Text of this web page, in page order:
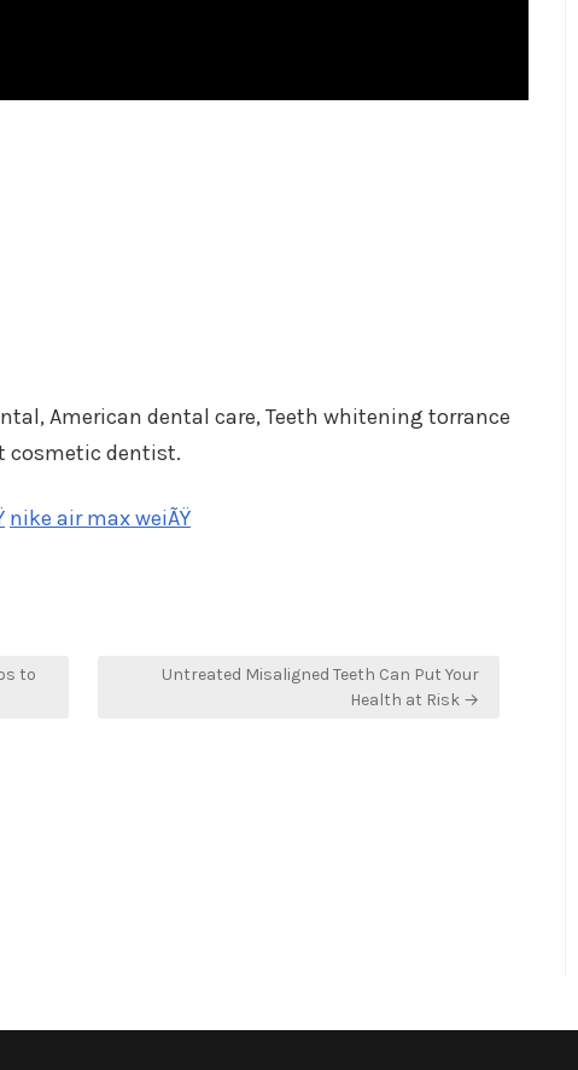
American dental care, Teeth whitening torrance
cosmetic dentist.
nike air max weiÃŸ
to
Untreated Misaligned Teeth Can Put Your
Health at Risk →